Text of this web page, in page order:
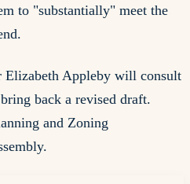
to "substantially" meet the
Elizabeth Appleby will consult
back a revised draft.
and Zoning